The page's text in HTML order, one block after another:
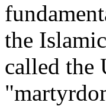
the
called the